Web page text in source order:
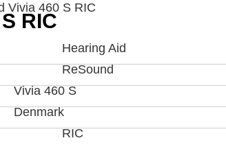
Vivia 460 S RIC
RIC
Hearing Aid
ReSound
Vivia 460 S
Denmark
RIC